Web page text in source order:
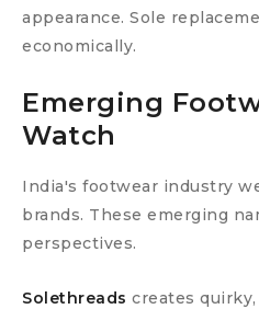
appearance. Sole
economically.
Emerging
Watch
India's footwear industry
brands. These emerging
perspectives.
Solethreads creates